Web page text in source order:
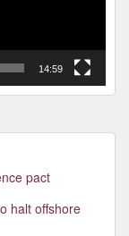
14:59
pact
halt offshore